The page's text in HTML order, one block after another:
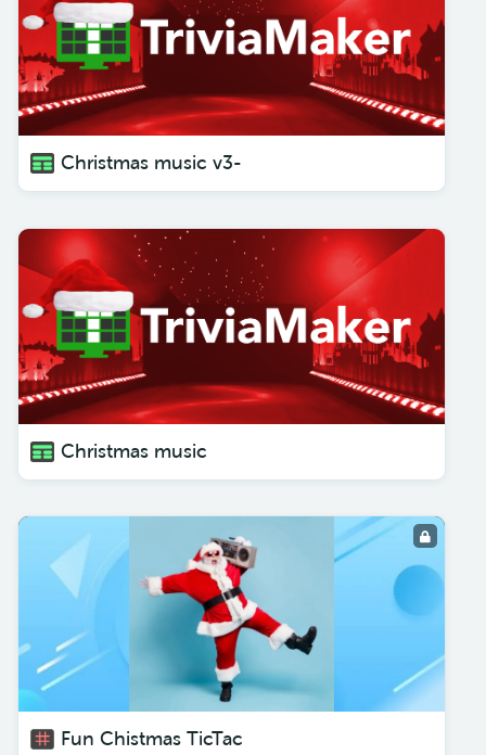
Christmas music v3-
Christmas music
Fun Chistmas TicTac